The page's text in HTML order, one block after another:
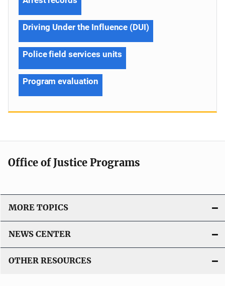
Driving Under the Influence (DUI)
Police field services units
Program evaluation
Office of Justice Programs
MORE TOPICS
NEWS CENTER
OTHER RESOURCES